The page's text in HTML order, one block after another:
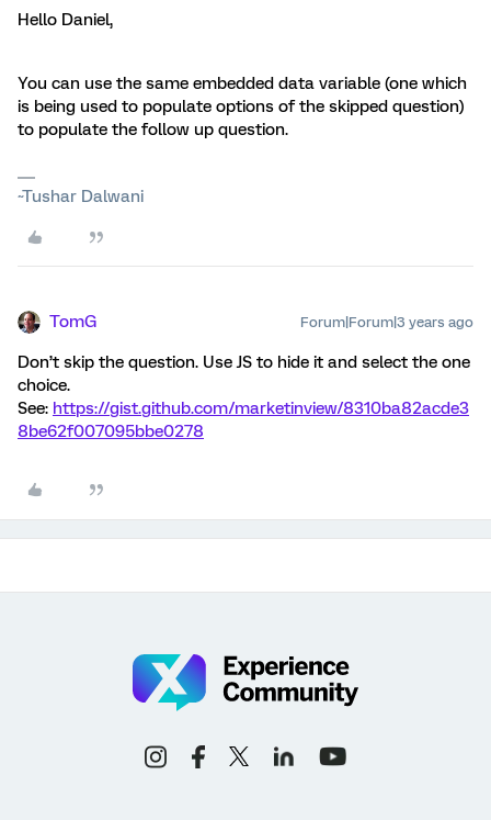
Hello Daniel,
You can use the same embedded data variable (one which
is being used to populate options of the skipped question)
to populate the follow up question.
~Tushar Dalwani
TomG Forum|Forum|3 years ago
Don’t skip the question. Use JS to hide it and select the one
choice.
See: https://gist.github.com/marketinview/8310ba82acde3
8be62f007095bbe0278